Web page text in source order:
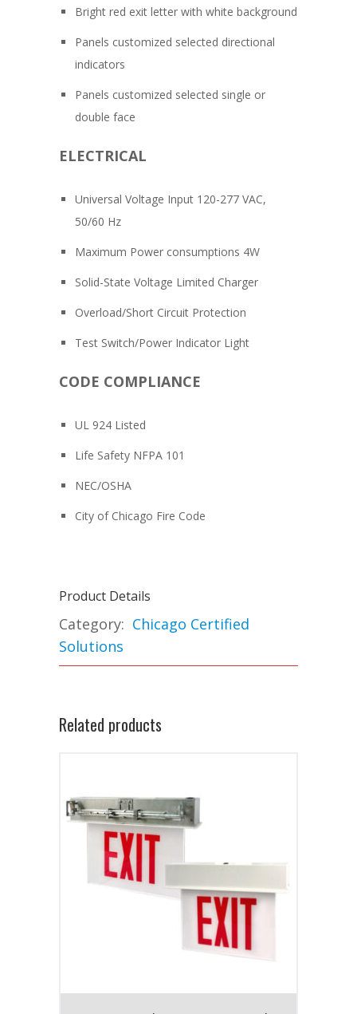
Bright red exit letter with white background
Panels customized selected directional
indicators
Panels customized selected single or
double face
ELECTRICAL
Universal Voltage Input 120-277 VAC,
50/60 Hz
Maximum Power consumptions 4W
Solid-State Voltage Limited Charger
Overload/Short Circuit Protection
Test Switch/Power Indicator Light
CODE COMPLIANCE
UL 924 Listed
Life Safety NFPA 101
NEC/OSHA
City of Chicago Fire Code
Product Details
Category: Chicago Certified
Solutions
Related products